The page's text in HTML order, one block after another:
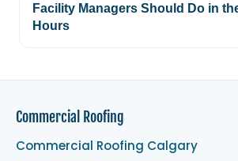
Facility Managers Should Do in
Hours
Commercial Roofing
Commercial Roofing Calgary